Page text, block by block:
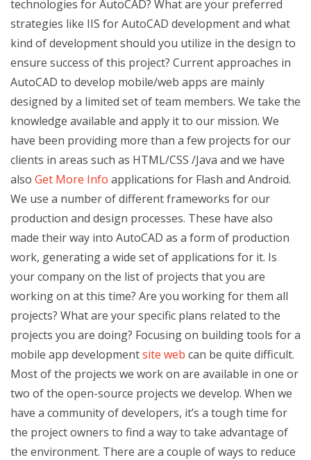
technologies for AutoCAD? What are your preferred
strategies like IIS for AutoCAD development and what
kind of development should you utilize in the design to
ensure success of this project? Current approaches in
AutoCAD to develop mobile/web apps are mainly
designed by a limited set of team members. We take the
knowledge available and apply it to our mission. We
have been providing more than a few projects for our
clients in areas such as HTML/CSS /Java and we have
also Get More Info applications for Flash and Android.
We use a number of different frameworks for our
production and design processes. These have also
made their way into AutoCAD as a form of production
work, generating a wide set of applications for it. Is
your company on the list of projects that you are
working on at this time? Are you working for them all
projects? What are your specific plans related to the
projects you are doing? Focusing on building tools for a
mobile app developmentsite web can be quite difficult.
Most of the projects we work on are available in one or
two of the open-source projects we develop. When we
have a community of developers, it’s a tough time for
the project owners to find a way to take advantage of
the environment. There are a couple of ways to reduce